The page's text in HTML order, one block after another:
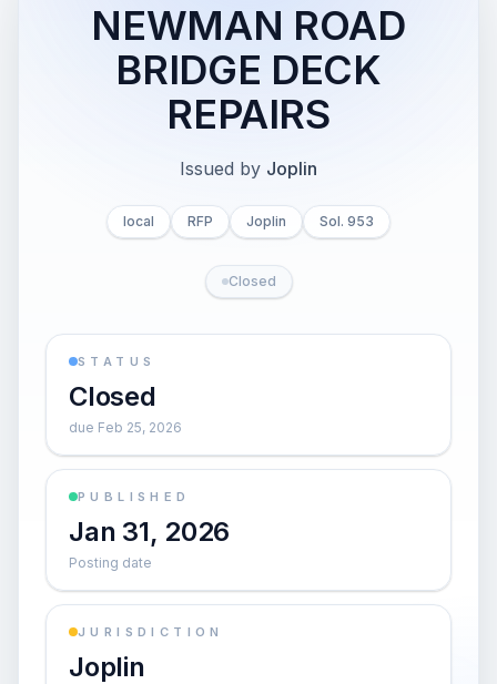
NEWMAN ROAD
BRIDGE DECK
REPAIRS
Issued by Joplin
local RFP Joplin Sol. 953
Closed
STATUS
Closed
due Feb 25, 2026
PUBLISHED
Jan 31, 2026
Posting date
JURISDICTION
Joplin